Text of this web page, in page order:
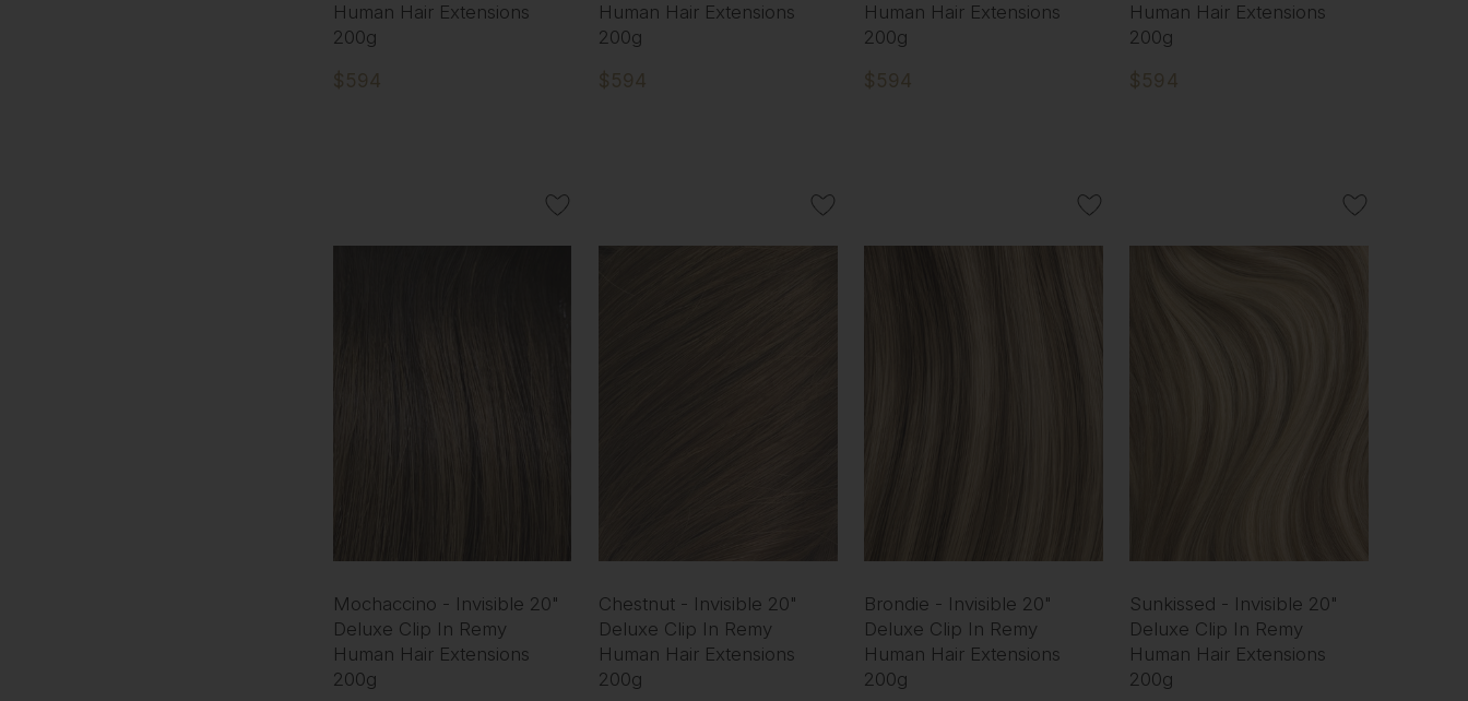
Human Hair Extensions
200g
$594
Human Hair Extensions
200g
$594
Human Hair Extensions
200g
$594
Human Hair Extensions
200g
$594
Mochaccino - Invisible 20"
Deluxe Clip In Remy
Human Hair Extensions
200g
Chestnut - Invisible 20"
Deluxe Clip In Remy
Human Hair Extensions
200g
Brondie - Invisible 20"
Deluxe Clip In Remy
Human Hair Extensions
200g
Sunkissed - Invisible 20"
Deluxe Clip In Remy
Human Hair Extensions
200g